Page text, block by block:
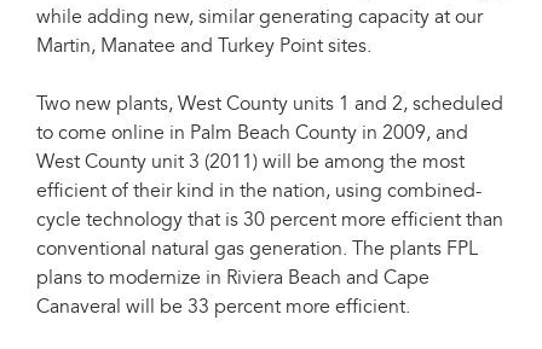
while adding new, similar generating capacity at our
Martin, Manatee and Turkey Point sites.
Two new plants, West County units 1 and 2, scheduled
to come online in Palm Beach County in 2009, and
West County unit 3 (2011) will be among the most
efficient of their kind in the nation, using combined-
cycle technology that is 30 percent more efficient than
conventional natural gas generation. The plants FPL
plans to modernize in Riviera Beach and Cape
Canaveral will be 33 percent more efficient.